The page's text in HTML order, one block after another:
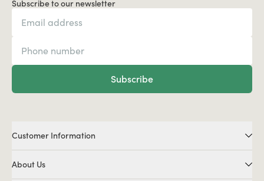
Subscribe to our newsletter
Subscribe
Customer Information
About Us